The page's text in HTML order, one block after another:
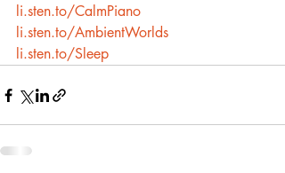
li.sten.to/CalmPiano
li.sten.to/AmbientWorlds
li.sten.to/Sleep